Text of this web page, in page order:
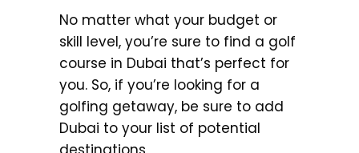
No matter what your budget or
skill level, you’re sure to find a golf
course in Dubai that’s perfect for
you. So, if you’re looking for a
golfing getaway, be sure to add
Dubai to your list of potential